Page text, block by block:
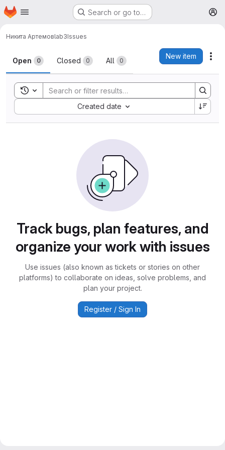
Skip to main content
Homepage Search or go to…
Никита Артемовlab3Issues
Issues
Open 0 Closed 0 All 0
New item
Toggle search history
Created date
Sort by:
Track bugs, plan features, and
organize your work with issues
Use issues (also known as tickets or stories on other
platforms) to collaborate on ideas, solve problems, and
plan your project.
Register / Sign In